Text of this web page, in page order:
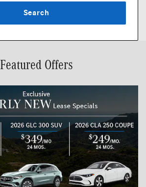
Search
Featured Offers